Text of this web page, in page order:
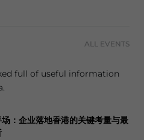
ALL EVENTS
full of useful information
：企业落地香港的关键考量与最